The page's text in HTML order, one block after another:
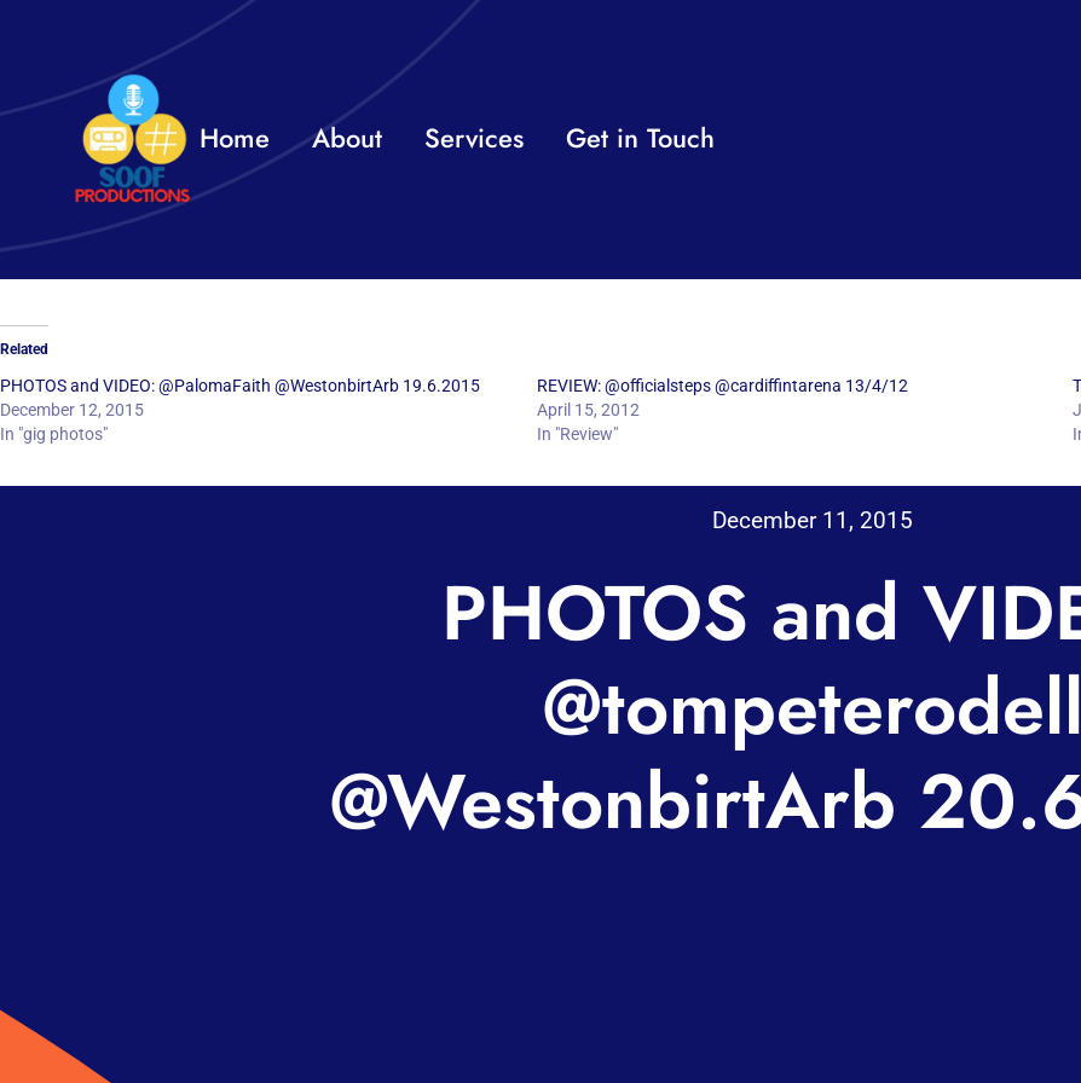
content
Home About Services Get in Touch
Related
PHOTOS and VIDEO: @PalomaFaith @WestonbirtArb 19.6.2015
December 12, 2015
In "gig photos"
REVIEW: @officialsteps @cardiffintarena 13/4/12
April 15, 2012
In "Review"
December 11, 2015
PHOTOS and
@tompeterodell
@WestonbirtArb